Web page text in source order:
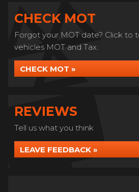
CHECK MOT
Forgot your MOT date? Click to
vehicles MOT and Tax.
CHECK MOT »
REVIEWS
Tell us what you think
LEAVE FEEDBACK »